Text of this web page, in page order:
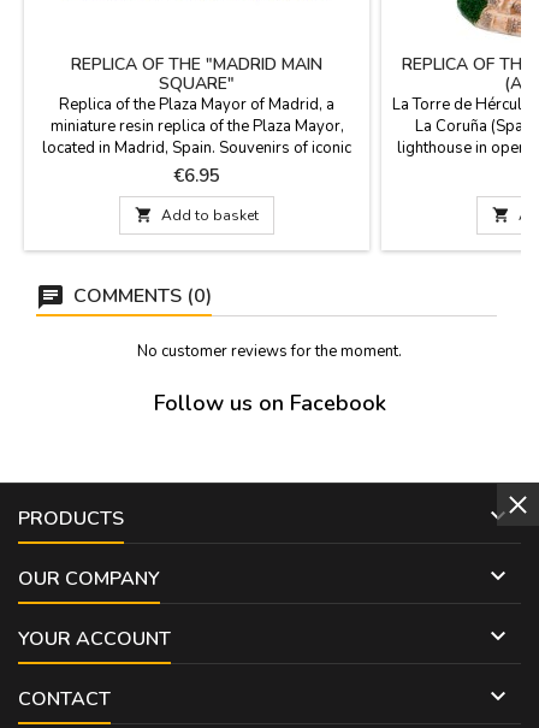
REPLICA OF THE "MADRID MAIN
SQUARE"
Replica of the Plaza Mayor of Madrid, a
miniature resin replica of the Plaza Mayor,
located in Madrid, Spain. Souvenirs of iconic
Madrid monuments, souvenirs from Madrid.
DIMENSIONS: 10 x 8 cm
Price
€6.95
 Add to basket
REPLICA OF THE
(A
La Torre de
La Coruña
lighthouse in
Romans in the
was made in the
strengthen the
inside. It is a

COMMENTS (0)
No customer reviews for the moment.
Follow us on Facebook
PRODUCTS 
OUR COMPANY 
YOUR ACCOUNT 
CONTACT 